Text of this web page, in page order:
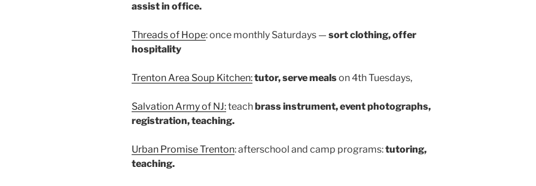
assist in office.
Threads of Hope: once monthly Saturdays — sort clothing, offer
hospitality
Trenton Area Soup Kitchen:tutor, serve mealson 4th Tuesdays,
Salvation Army of NJ:teachbrass instrument, event photographs,
registration, teaching.
Urban Promise Trenton: afterschool and camp programs:tutoring,
teaching.